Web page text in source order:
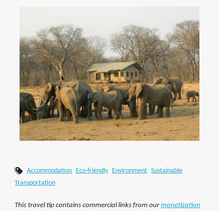
Accommodation Eco-friendly Environment
Sustainable
Transportation
This travel tip contains commercial links from ourmonetization